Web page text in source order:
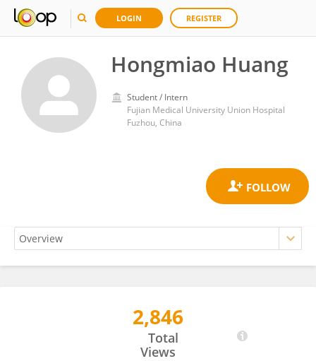
LOGIN REGISTER
Hongmiao Huang
Student / Intern
Fujian Medical University Union Hospital
Fuzhou, China
2,846
Total
Views